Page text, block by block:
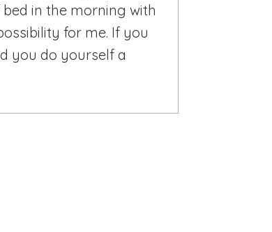
in the morning with
for me. If you
you do yourself a